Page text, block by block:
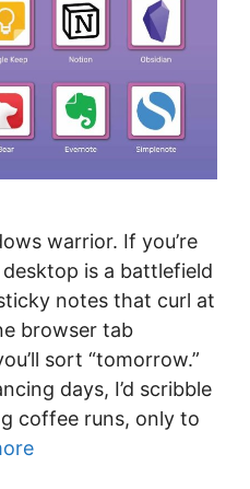
warrior. If you’re
is a battlefield
notes that curl at
browser tab
sort “tomorrow.”
days, I’d scribble
coffee runs, only to